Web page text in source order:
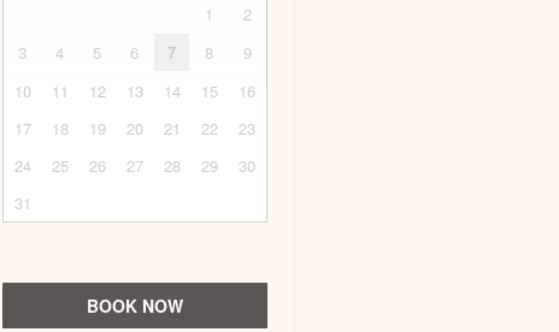
1
2
3
4 5 6 7 8
9
10
11 12 13 14 15
16
17
18 19 20 21 22
23
24
25 26 27 28 29
30
31
BOOK NOW